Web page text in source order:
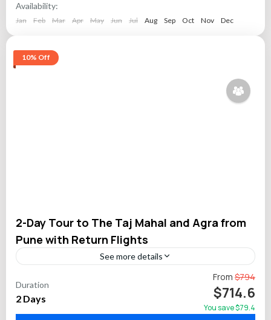
Availability:
Jan Feb Mar Apr May Jun Jul Aug Sep Oct Nov Dec
10% Off
2-Day Tour to The Taj Mahal and Agra from
Pune with Return Flights
See more details
Take a comfortable 2-day private tour from Pune to the
stunning Taj Mahal and Agra Fort. This all-inclusive
experience includes round-trip commercial flights, a
professional...
Duration
2 Days
From $794
$714.6
You save $79.4